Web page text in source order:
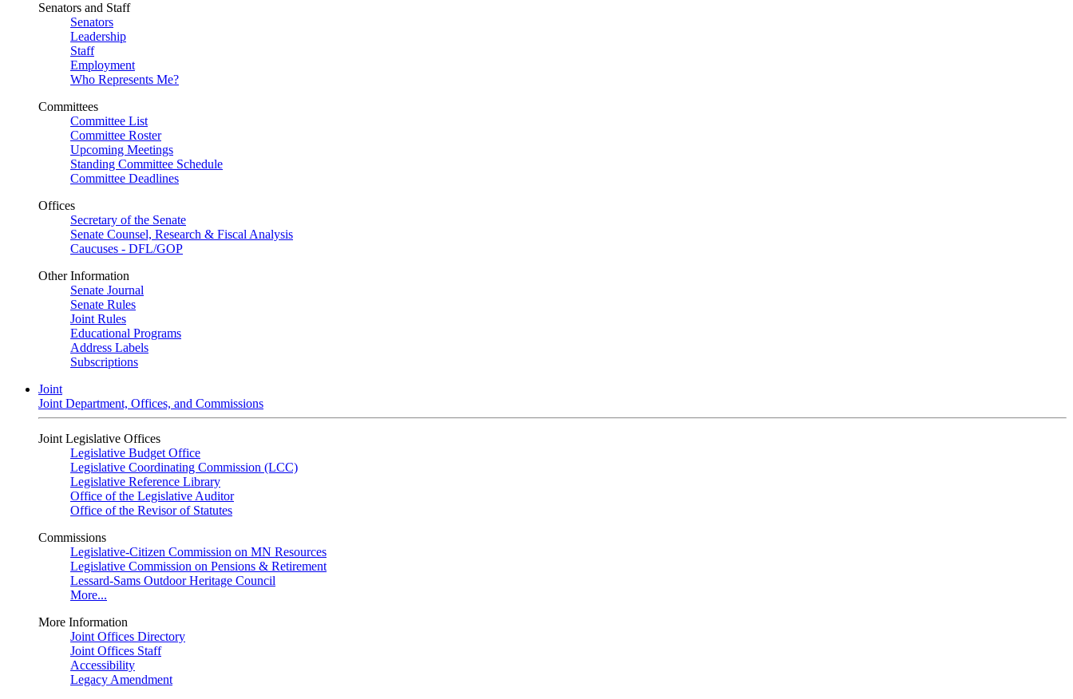
Senators and Staff
Senators
Leadership
Staff
Employment
Who Represents Me?
Committees
Committee List
Committee Roster
Upcoming Meetings
Standing Committee Schedule
Committee Deadlines
Offices
Secretary of the Senate
Senate Counsel, Research & Fiscal Analysis
Caucuses - DFL/GOP
Other Information
Senate Journal
Senate Rules
Joint Rules
Educational Programs
Address Labels
Subscriptions
Joint
Joint Department, Offices, and Commissions
Joint Legislative Offices
Legislative Budget Office
Legislative Coordinating Commission (LCC)
Legislative Reference Library
Office of the Legislative Auditor
Office of the Revisor of Statutes
Commissions
Legislative-Citizen Commission on MN Resources
Legislative Commission on Pensions & Retirement
Lessard-Sams Outdoor Heritage Council
More...
More Information
Joint Offices Directory
Joint Offices Staff
Accessibility
Legacy Amendment